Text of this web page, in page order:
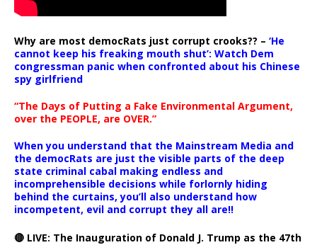
Why are most democRats just corrupt crooks?? – ‘He
cannot keep his freaking mouth shut’: Watch Dem
congressman panic when confronted about his Chinese
spy girlfriend
“The Days of Putting a Fake Environmental Argument,
over the PEOPLE, are OVER.”
When you understand that the Mainstream Media and
the democRats are just the visible parts of the deep
state criminal cabal making endless and
incomprehensible decisions while forlornly hiding
behind the curtains, you’ll also understand how
incompetent, evil and corrupt they all are!!
🔴 LIVE: The Inauguration of Donald J. Trump as the 47th